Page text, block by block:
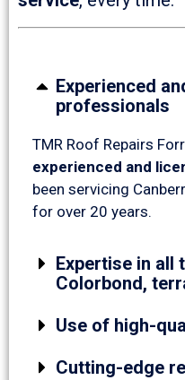
Experienced
professionals
TMR Roof Repairs
experienced and
been servicing
for over 20 years.
Expertise in all
Colorbond,
Use of high-
Cutting-edge